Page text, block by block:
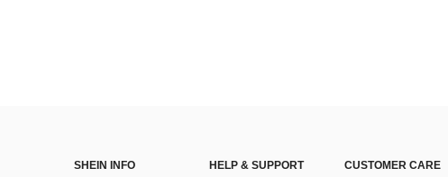
SHEIN INFO
HELP & SUPPORT
CUSTOMER CARE